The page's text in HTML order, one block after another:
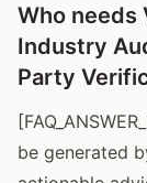
Who needs
Industry
Party
be generated